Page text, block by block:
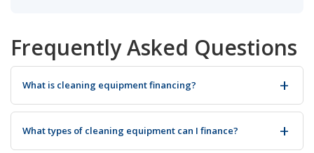
Frequently Asked Questions
What is cleaning equipment financing?
What types of cleaning equipment can I finance?